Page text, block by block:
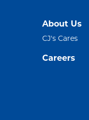
About Us
CJ's Cares
Careers